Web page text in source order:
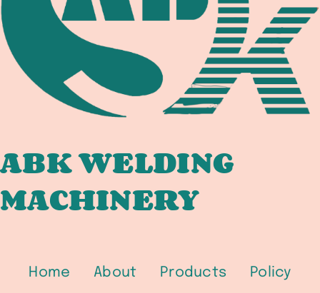
PETROCHEMICAL,
AND
HYDROGEN
SERVICE
ABK WELDING
MACHINERY
Home About Products Policy